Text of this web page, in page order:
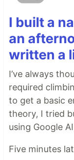
I built a
an
written a
I’ve always
required
to get a basic
theory, I tried
using Google
Five minutes